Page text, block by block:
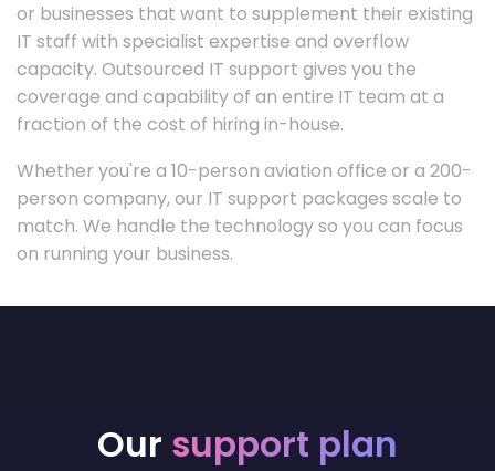
or businesses that want to supplement their existing
IT staff with specialist expertise and overflow
capacity. Outsourced IT support gives you the
coverage and capability of an entire IT team at a
fraction of the cost of hiring in-house.
Whether you're a 10-person aviation office or a 200-
person company, our IT support packages scale to
match. We handle the technology so you can focus
on running your business.
Our support plan